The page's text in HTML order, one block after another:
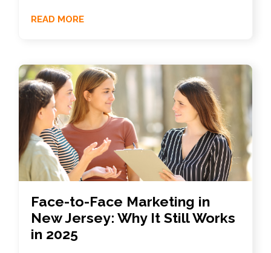
READ MORE
Face-to-Face Marketing in
New Jersey: Why It Still Works
in 2025